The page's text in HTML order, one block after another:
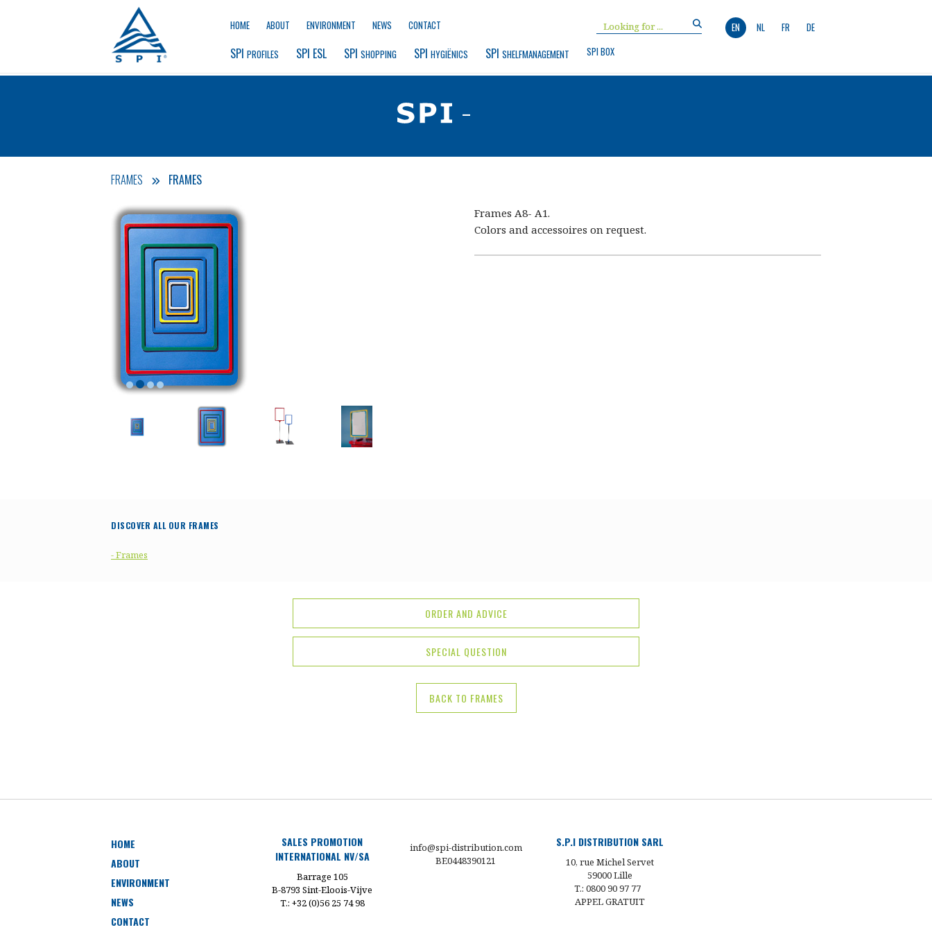
HOME ABOUT ENVIRONMENT NEWS CONTACT EN NL FR DE
SPI PROFILES SPI ESL SPI SHOPPING SPI HYGIËNICS SPI SHELFMANAGEMENT SPI BOX
-
FRAMES FRAMES
Frames A8- A1.
Colors and accessoires on request.
DISCOVER ALL OUR FRAMES
- Frames
ORDER AND ADVICE
SPECIAL QUESTION
BACK TO FRAMES
HOME
ABOUT
ENVIRONMENT
NEWS
CONTACT
SALES PROMOTION
INTERNATIONAL NV/SA
Barrage 105
B-8793 Sint-Eloois-Vijve
T.: +32 (0)56 25 74 98
info@spi-distribution.com
BE0448390121
S.P.I DISTRIBUTION SARL
10, rue Michel Servet
59000 Lille
T.: 0800 90 97 77
APPEL GRATUIT